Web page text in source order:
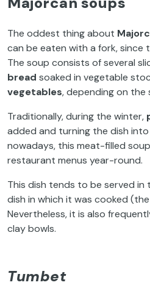
The oddest thing about
can be eaten with a fork, since
The soup consists of several
bread soaked in vegetable
vegetables, depending on the
Traditionally, during the winter,
added and turning the dish into
nowadays, this meat-filled
restaurant menus year-round.
This dish tends to be served in
dish in which it was cooked (the
Nevertheless, it is also
clay bowls.
Tumbet